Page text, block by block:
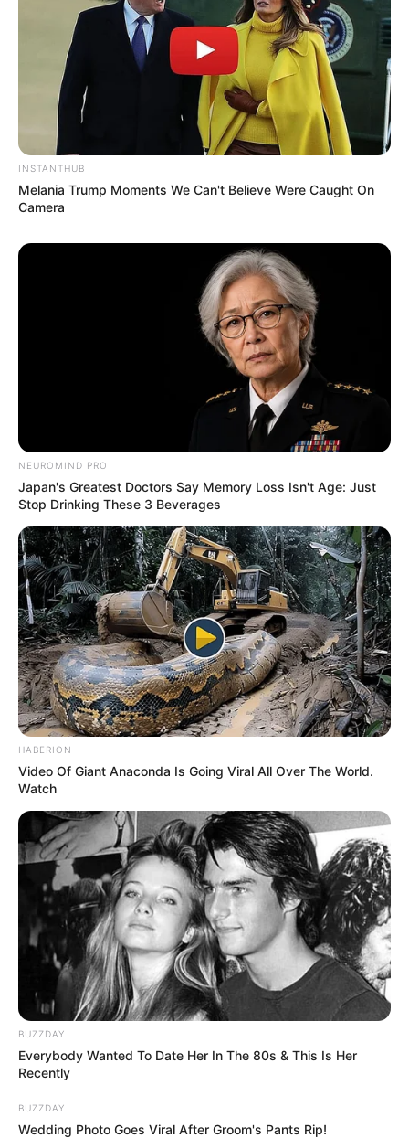
INSTANTHUB
Melania Trump Moments We Can't Believe Were Caught On
Camera
NEUROMIND PRO
Japan's Greatest Doctors Say Memory Loss Isn't Age: Just
Stop Drinking These 3 Beverages
HABERION
Video Of Giant Anaconda Is Going Viral All Over The World.
Watch
BUZZDAY
Everybody Wanted To Date Her In The 80s & This Is Her
Recently
BUZZDAY
Wedding Photo Goes Viral After Groom's Pants Rip!